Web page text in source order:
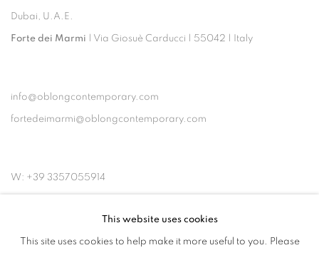
Dubai, U.A.E.
Forte dei Marmi | Via Giosuè Carducci | 55042 | Italy
info@oblongcontemporary.com
fortedeimarmi@oblongcontemporary.com
W: +39 3357055914
This website uses cookies
This site uses cookies to help make it more useful to you. Please